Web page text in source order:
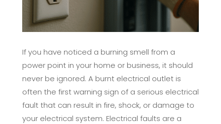
If you have noticed a burning smell from a
power point in your home or business, it should
never be ignored. A burnt electrical outlet is
often the first warning sign of a serious electrical
fault that can result in fire, shock, or damage to
your electrical system. Electrical faults are a